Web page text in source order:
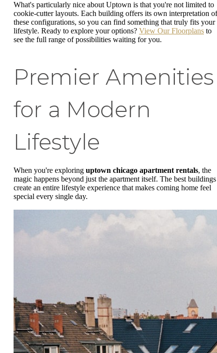
What's particularly nice about Uptown is that you're not limited to
cookie-cutter layouts. Each building offers its own interpretation of
these configurations, so you can find something that truly fits your
lifestyle. Ready to explore your options? View Our Floorplans to
see the full range of possibilities waiting for you.
Premier Amenities
for a Modern
Lifestyle
When you're exploring uptown chicago apartment rentals, the
magic happens beyond just the apartment itself. The best buildings
create an entire lifestyle experience that makes coming home feel
special every single day.